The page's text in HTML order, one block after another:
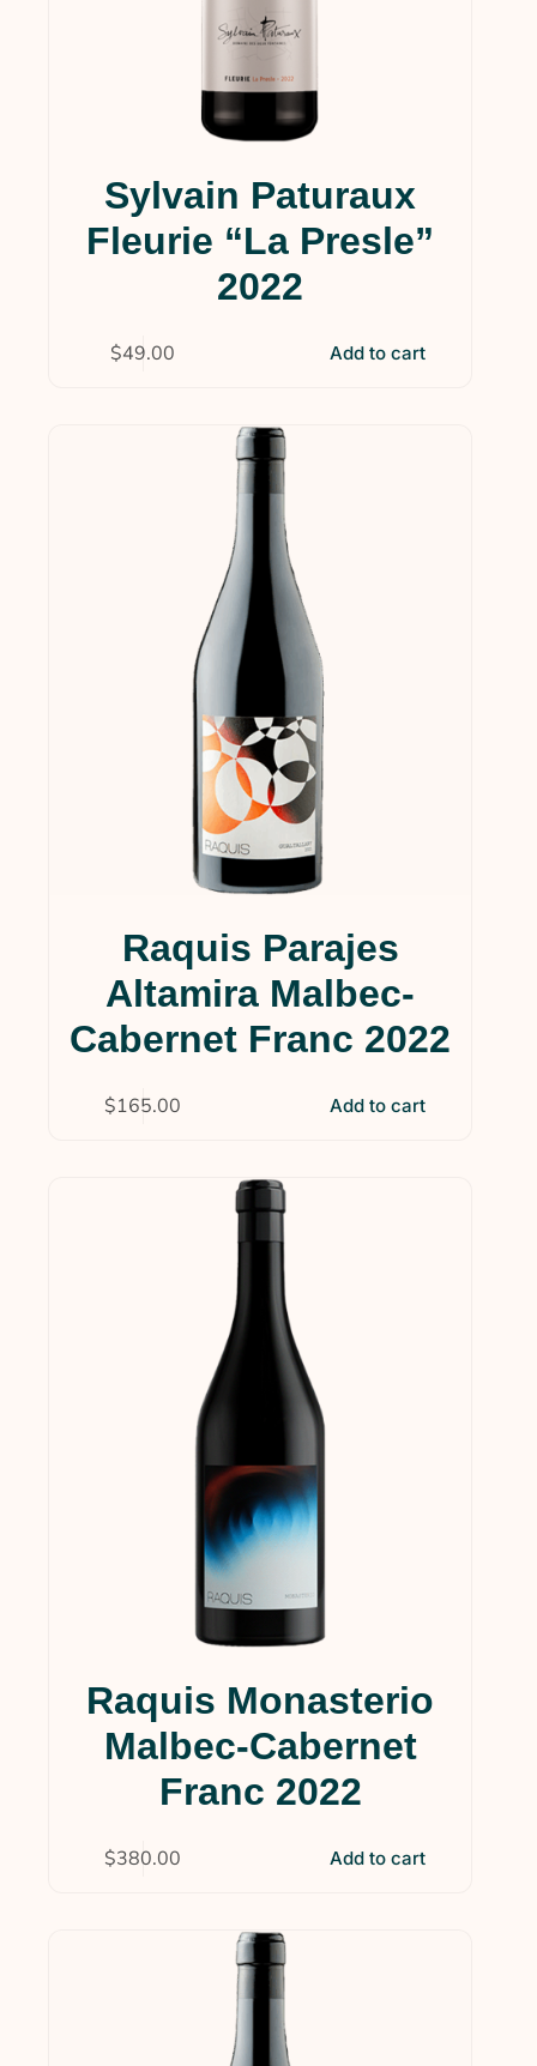
Sylvain Paturaux
Fleurie “La Presle”
2022
$49.00 Add to cart
Raquis Parajes
Altamira Malbec-
Cabernet Franc 2022
$165.00 Add to cart
Raquis Monasterio
Malbec-Cabernet
Franc 2022
$380.00 Add to cart